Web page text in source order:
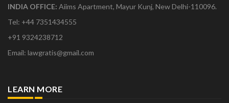
INDIA OFFICE: Aiims Apartment, Mayur Kunj, New Delhi-110096.
Tel: +44 7351434555
+91 9324238712
Email: lawgratis@gmail.com
LEARN MORE